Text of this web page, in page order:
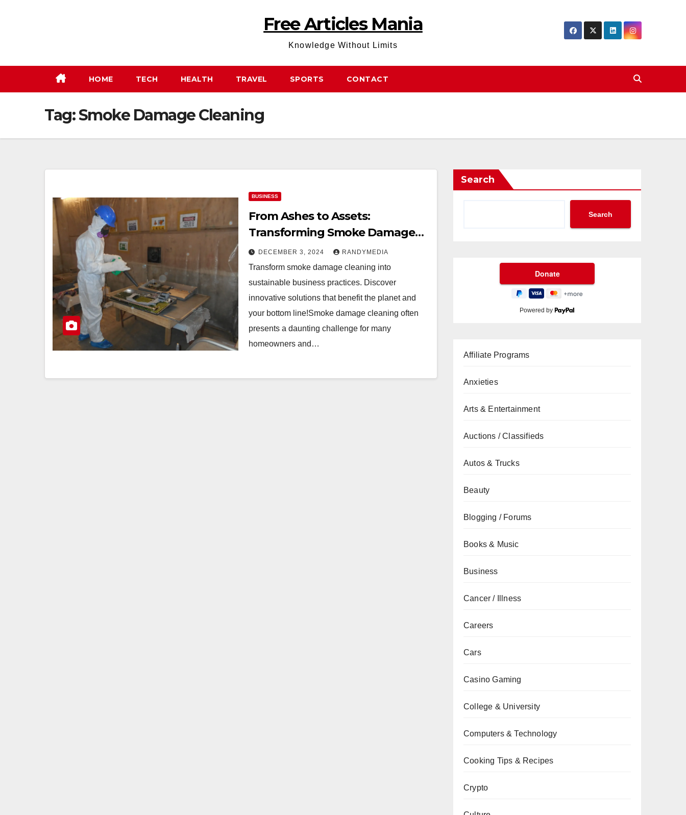
Free Articles Mania
Knowledge Without Limits
HOME TECH HEALTH TRAVEL SPORTS CONTACT
Tag:Smoke Damage Cleaning
BUSINESS
From Ashes to Assets:
Transforming Smoke Damage
Cleaning into Sustainable
Practices
DECEMBER 3, 2024 RANDYMEDIA
Transform smoke damage cleaning into
sustainable business practices. Discover
innovative solutions that benefit the planet and
your bottom line!Smoke damage cleaning often
presents a daunting challenge for many
homeowners and…
Search
Search
Powered by
Affiliate Programs
Anxieties
Arts & Entertainment
Auctions / Classifieds
Autos & Trucks
Beauty
Blogging / Forums
Books & Music
Business
Cancer / Illness
Careers
Cars
Casino Gaming
College & University
Computers & Technology
Cooking Tips & Recipes
Crypto